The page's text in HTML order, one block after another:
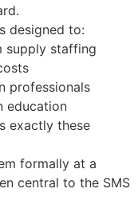
designed to:
supply staffing
professionals
education
exactly these
formally at a
central to the SMS